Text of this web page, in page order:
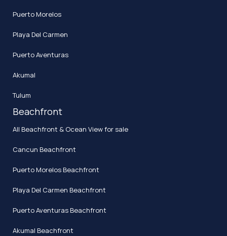
Puerto Morelos
Playa Del Carmen
Puerto Aventuras
Akumal
Tulum
Beachfront
All Beachfront & Ocean View for sale
Cancun Beachfront
Puerto Morelos Beachfront
Playa Del Carmen Beachfront
Puerto Aventuras Beachfront
Akumal Beachfront